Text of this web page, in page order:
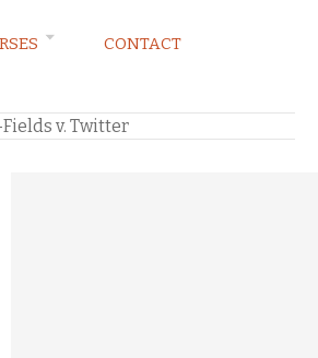
CONTACT
v. Twitter